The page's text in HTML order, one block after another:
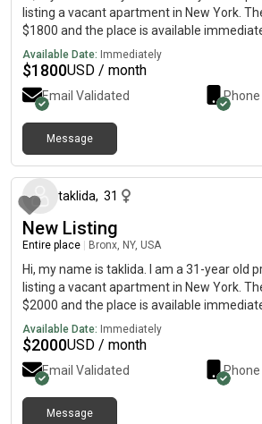
listing a vacant apartment in New York.
$1800 and the place is available
Available Date: Immediately
$1800USD / month
Email Validated
Message
taklida, 31
New Listing
Entire place Bronx, NY, USA
Hi, my name is taklida. I am a 31-year old
listing a vacant apartment in New York.
$2000 and the place is available
Available Date: Immediately
$2000USD / month
Email Validated
Message